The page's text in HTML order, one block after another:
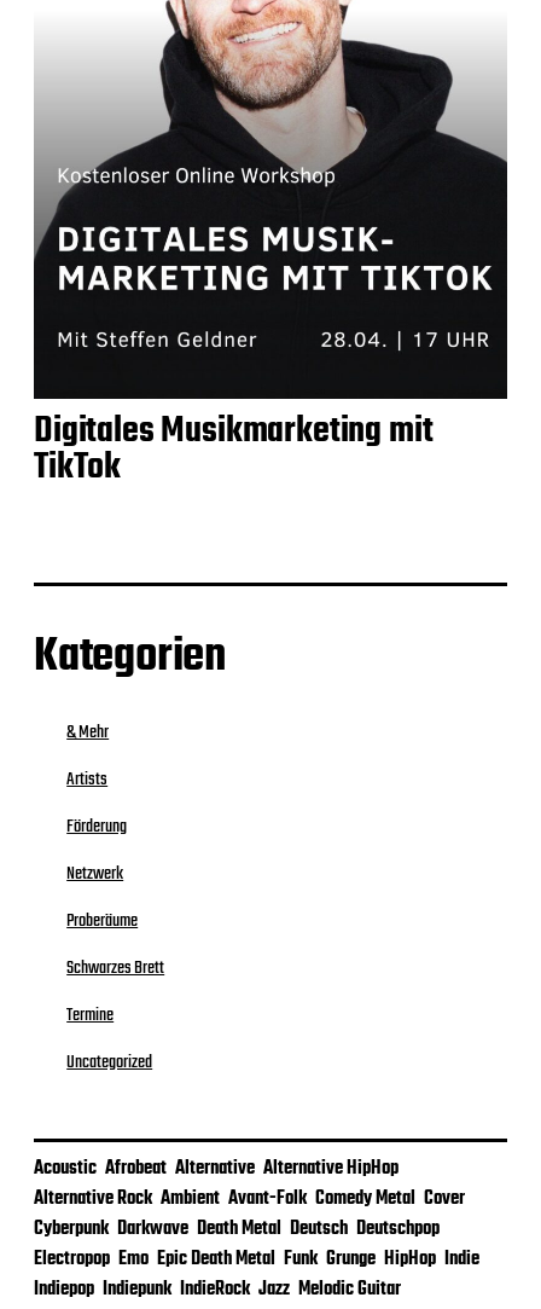
Digitales Musikmarketing mit
TikTok
Kategorien
& Mehr
Artists
Förderung
Netzwerk
Proberäume
Schwarzes Brett
Termine
Uncategorized
Acoustic Afrobeat Alternative Alternative HipHop
Alternative Rock Ambient Avant-Folk Comedy Metal Cover
Cyberpunk Darkwave Death Metal Deutsch Deutschpop
Electropop Emo Epic Death Metal Funk Grunge HipHop Indie
Indiepop Indiepunk IndieRock Jazz Melodic Guitar